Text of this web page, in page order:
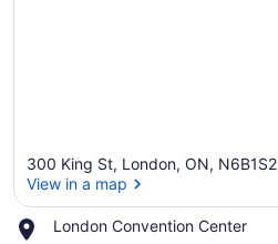
300 King St, London, ON, N6B1S2
View in a map
London Convention Center
Place,